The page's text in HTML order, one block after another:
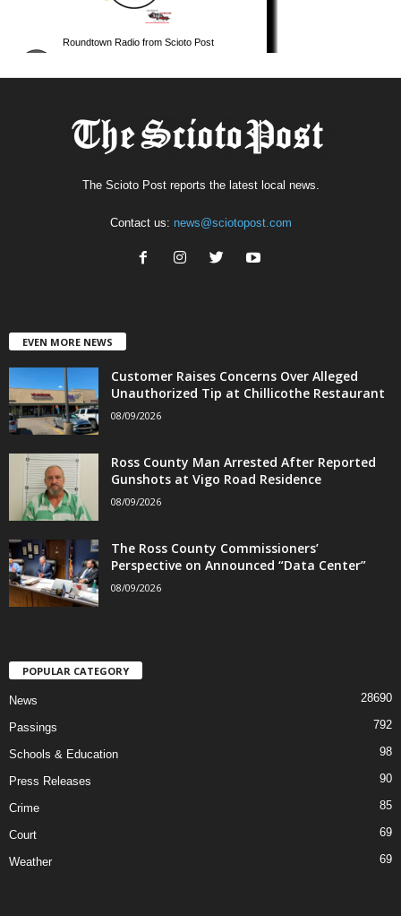
The Scioto Post reports the latest local news.
Contact us: news@sciotopost.com
EVEN MORE NEWS
Customer Raises Concerns Over Alleged
Unauthorized Tip at Chillicothe Restaurant
08/09/2026
Ross County Man Arrested After Reported
Gunshots at Vigo Road Residence
08/09/2026
The Ross County Commissioners’
Perspective on Announced “Data Center”
08/09/2026
POPULAR CATEGORY
News 28690
Passings 792
Schools & Education 98
Press Releases 90
Crime 85
Court 69
Weather 69